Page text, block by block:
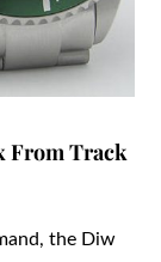
From Track
the Diw